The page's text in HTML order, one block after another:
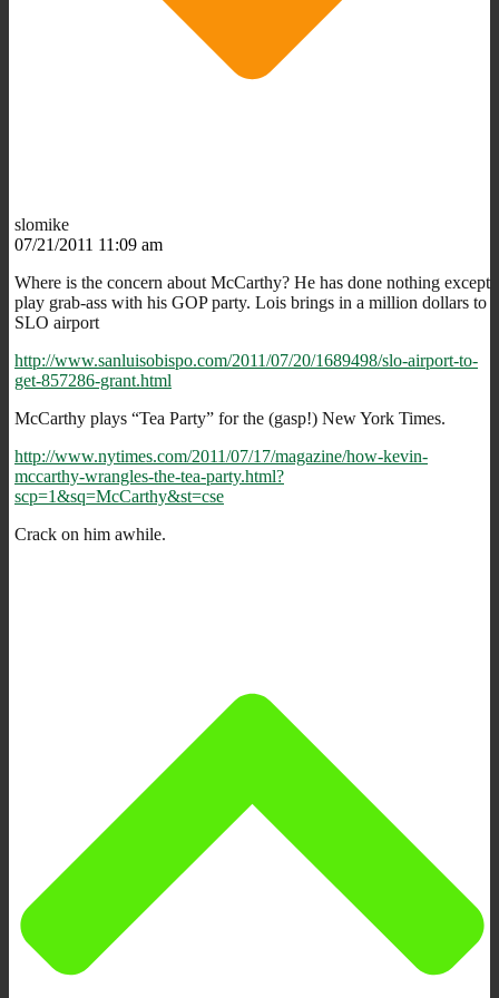
slomike
07/21/2011 11:09 am
Where is the concern about McCarthy? He has done nothing except
play grab-ass with his GOP party. Lois brings in a million dollars to
SLO airport
http://www.sanluisobispo.com/2011/07/20/1689498/slo-airport-to-
get-857286-grant.html
McCarthy plays “Tea Party” for the (gasp!) New York Times.
http://www.nytimes.com/2011/07/17/magazine/how-kevin-
mccarthy-wrangles-the-tea-party.html?
scp=1&sq=McCarthy&st=cse
Crack on him awhile.